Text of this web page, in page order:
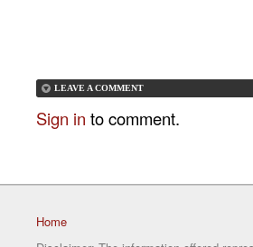
LEAVE A COMMENT
Sign in to comment.
Home